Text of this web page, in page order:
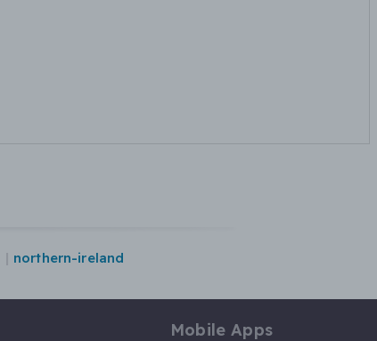
northern-ireland
Mobile Apps